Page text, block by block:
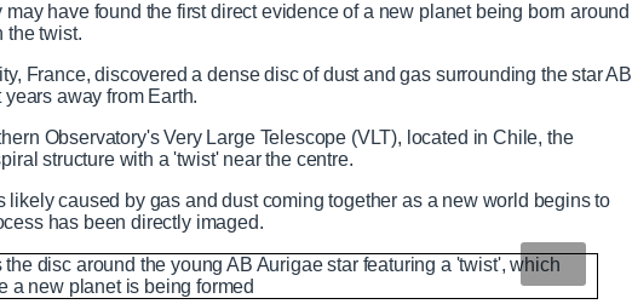
have found the first direct evidence of a new planet being born around
the twist.
France, discovered a dense disc of dust and gas surrounding the star AB
away from Earth.
Observatory's Very Large Telescope (VLT), located in Chile, the
structure with a 'twist' near the centre.
likely caused by gas and dust coming together as a new world begins to
has been directly imaged.